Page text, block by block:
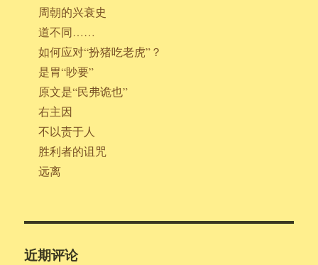
周朝的兴衰史
道不同……
如何应对“扮猪吃老虎”？
是胃“眇要”
原文是“民弗诡也”
右主因
不以责于人
胜利者的诅咒
远离
近期评论